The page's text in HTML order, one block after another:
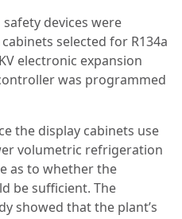
devices were
selected for R134a
electronic expansion
was programmed
the display cabinets use
volumetric refrigeration
as to whether the
be sufficient. The
showed that the plant’s